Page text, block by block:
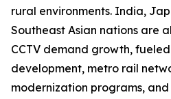
rural environments. India,
Southeast Asian nations are
CCTV demand growth,
development, metro rail
modernization programs,